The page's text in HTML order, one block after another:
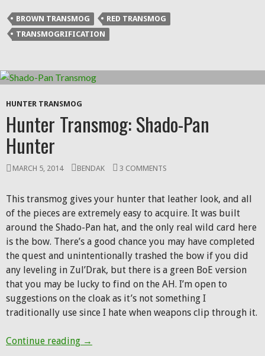
in
new
window)
in
new
window)
in
new
window)
a
friend
(Opens
in
BROWN TRANSMOG
RED TRANSMOG
TRANSMOGRIFICATION
HUNTER TRANSMOG
Hunter Transmog: Shado-Pan
Hunter
MARCH 5, 2014 BENDAK 3 COMMENTS
This transmog gives your hunter that leather look, and all
of the pieces are extremely easy to acquire. It was built
around the Shado-Pan hat, and the only real wild card here
is the bow. There’s a good chance you may have completed
the quest and unintentionally trashed the bow if you did
any leveling in Zul’Drak, but there is a green BoE version
that you may be lucky to find on the AH. I’m open to
suggestions on the cloak as it’s not something I
traditionally use since I hate when weapons clip through it.
Continue reading Hunter Transmog: Shado-Pan Hunter
→